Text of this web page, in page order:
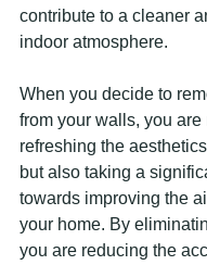
contribute to a cleaner
indoor atmosphere.
When you decide to
from your walls, you are
refreshing the
but also taking a
towards improving the
your home. By
you are reducing the